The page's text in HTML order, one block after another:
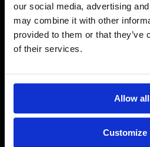
our social media, advertising
may combine it with other
provided to them or that they’ve
of their services.
Allow all
Customize